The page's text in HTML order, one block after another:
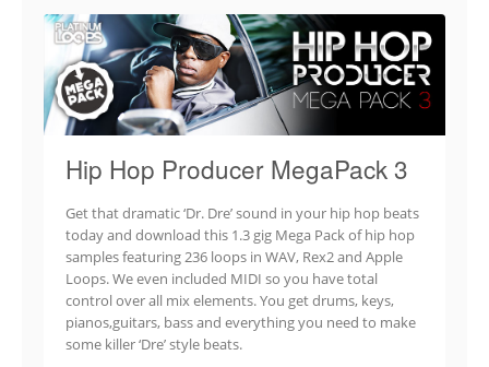
Hip Hop Producer MegaPack 3
Get that dramatic ‘Dr. Dre’ sound in your hip hop beats
today and download this 1.3 gig Mega Pack of hip hop
samples featuring 236 loops in WAV, Rex2 and Apple
Loops. We even included MIDI so you have total
control over all mix elements. You get drums, keys,
pianos,guitars, bass and everything you need to make
some killer ‘Dre’ style beats.